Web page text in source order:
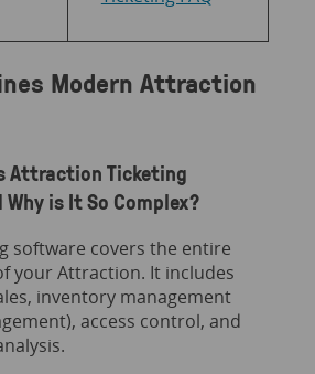
Modern Attraction
Attraction Ticketing
is It So Complex?
software covers the entire
your Attraction. It includes
inventory management
access control, and